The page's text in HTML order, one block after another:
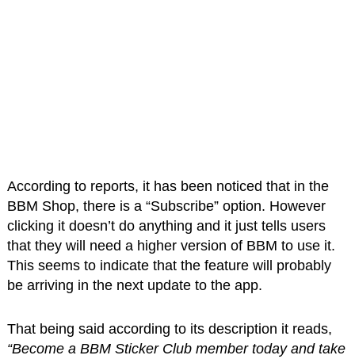
According to reports, it has been noticed that in the
BBM Shop, there is a “Subscribe” option. However
clicking it doesn’t do anything and it just tells users
that they will need a higher version of BBM to use it.
This seems to indicate that the feature will probably
be arriving in the next update to the app.
That being said according to its description it reads,
“Become a BBM Sticker Club member today and take